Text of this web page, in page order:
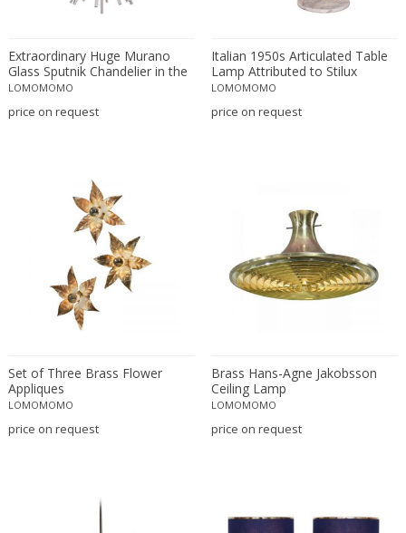
Pierre Giraudon
Pietro Chiesa
Poliarte
Poul Henningsen
Reggiani
Rene Kemna
René Koechlin
René Lalique
Rene Mathieu
Richard Essig
Robert Sonneman
Robert Sonneman for George Kovacs
Roberto Menghi
Rosario Hurtado and Roberto Feo
Extraordinary Huge Murano
Glass Sputnik Chandelier in the
manner of Venini
LOMOMOMO
price on request
Italian 1950s Articulated Table
Lamp Attributed to Stilux
LOMOMOMO
price on request
Set of Three Brass Flower
Appliques
LOMOMOMO
price on request
Brass Hans-Agne Jakobsson
Ceiling Lamp
LOMOMOMO
price on request